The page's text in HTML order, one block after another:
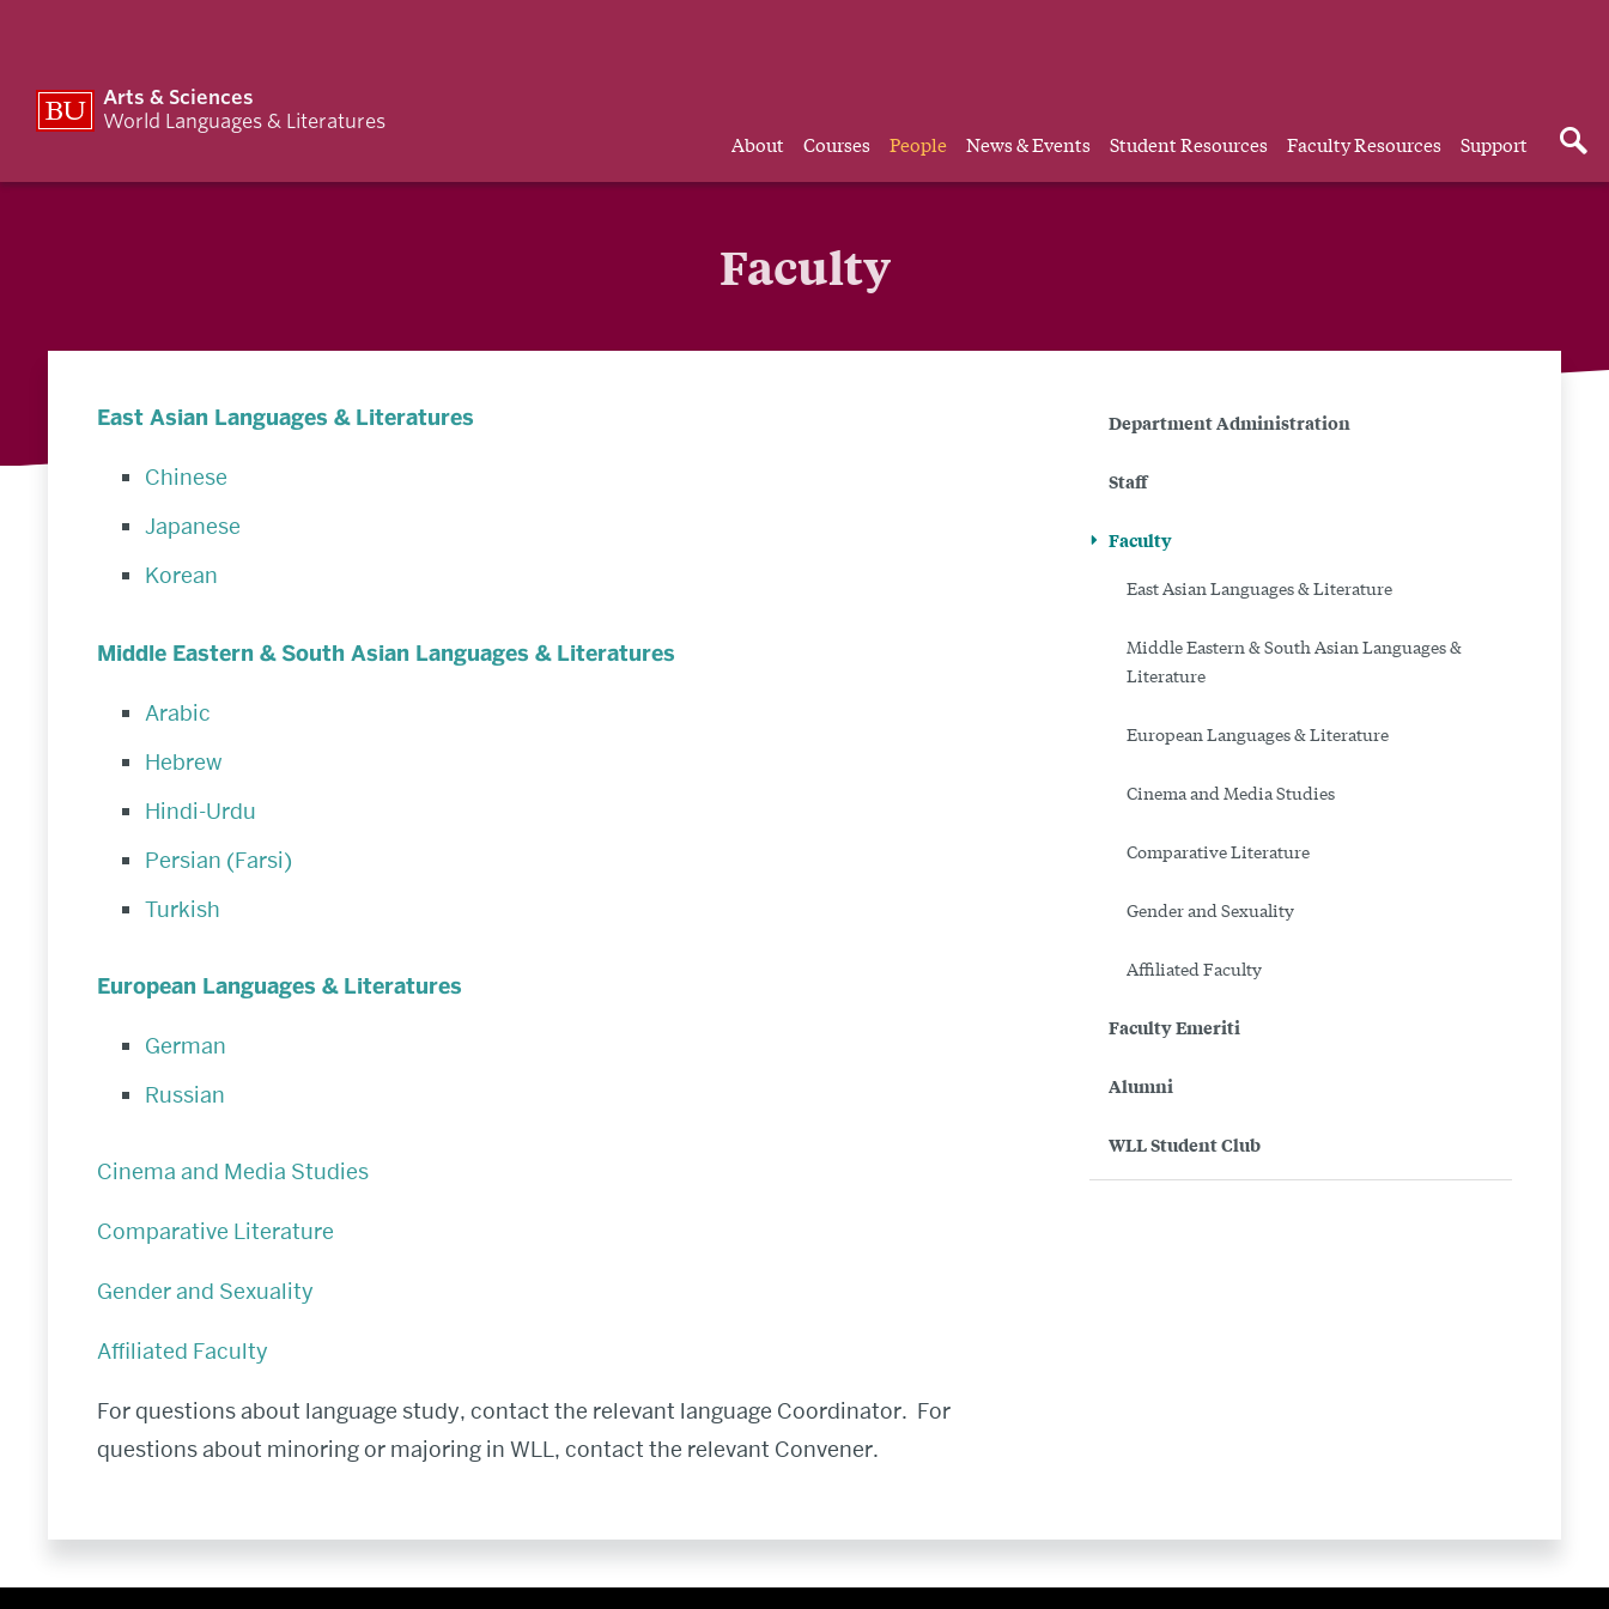
Arts & Sciences
World Languages & Literatures
About Courses People News & Events Student Resources Faculty Resources Support
Faculty
East Asian Languages & Literatures
Chinese
Japanese
Korean
Middle Eastern & South Asian Languages & Literatures
Arabic
Hebrew
Hindi-Urdu
Persian (Farsi)
Turkish
European Languages & Literatures
German
Russian
Cinema and Media Studies
Comparative Literature
Gender and Sexuality
Affiliated Faculty
For questions about language study, contact the relevant language Coordinator. For
questions about minoring or majoring in WLL, contact the relevant Convener.
Related
to
Department Administration
Staff
Faculty
East Asian Languages & Literature
Middle Eastern & South Asian Languages &
Literature
European Languages & Literature
Cinema and Media Studies
Comparative Literature
Gender and Sexuality
Affiliated Faculty
Faculty Emeriti
Alumni
WLL Student Club